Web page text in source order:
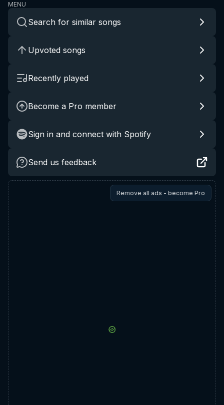
MENU
Search for similar songs
Upvoted songs
Recently played
Become a Pro member
Sign in and connect with Spotify
Send us feedback
Remove all ads - become Pro